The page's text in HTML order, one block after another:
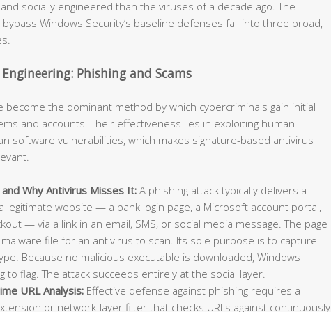
socially engineered than the viruses of a decade ago. The
Windows Security’s baseline defenses fall into three broad,
Engineering: Phishing and Scams
become the dominant method by which cybercriminals gain initial
and accounts. Their effectiveness lies in exploiting human
software vulnerabilities, which makes signature-based antivirus
Why Antivirus Misses It: A phishing attack typically delivers a
legitimate website — a bank login page, a Microsoft account portal,
— via a link in an email, SMS, or social media message. The page
file for an antivirus to scan. Its sole purpose is to capture
Because no malicious executable is downloaded, Windows
to flag. The attack succeeds entirely at the social layer.
URL Analysis: Effective defense against phishing requires a
or network-layer filter that checks URLs against continuously